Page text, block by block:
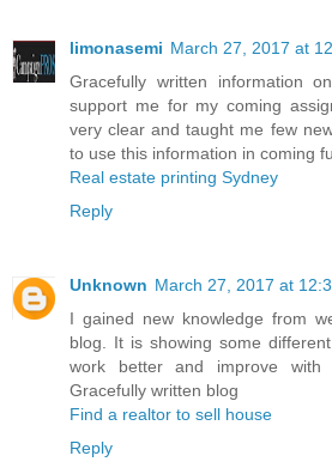
limonasemi March 27, 2017 at
Gracefully written information
support me for my coming
very clear and taught me few
to use this information in coming
Real estate printing Sydney
Reply
Unknown March 27, 2017 at
I gained new knowledge from
blog. It is showing some
work better and improve with
Gracefully written blog
Find a realtor to sell house
Reply